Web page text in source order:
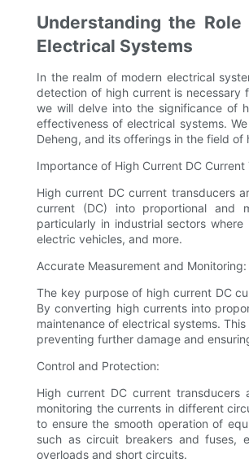
Understanding the
Electrical Systems
In the realm of modern electrical
detection of high current is necessary
we will delve into the significance of
effectiveness of electrical systems.
Deheng, and its offerings in the field
Importance of High Current DC Current
High current DC current transducers
current (DC) into proportional and
particularly in industrial sectors
electric vehicles, and more.
Accurate Measurement and Monitoring:
The key purpose of high current DC
By converting high currents into
maintenance of electrical systems.
preventing further damage and
Control and Protection:
High current DC current
monitoring the currents in different
to ensure the smooth operation of
such as circuit breakers and fuses,
overloads and short circuits.